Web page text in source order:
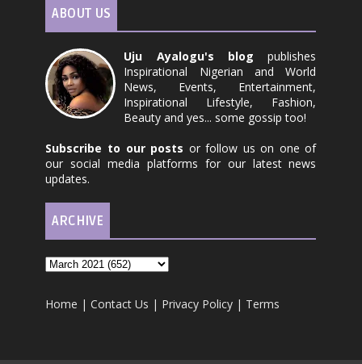
ABOUT US
Uju Ayalogu's blog publishes
Inspirational Nigerian and World
News, Events, Entertainment,
Inspirational Lifestyle, Fashion,
Beauty and yes... some gossip too!
Subscribe to our posts or follow us on one of
our social media platforms for our latest news
updates.
ARCHIVE
Home |Contact Us | Privacy Policy | Terms